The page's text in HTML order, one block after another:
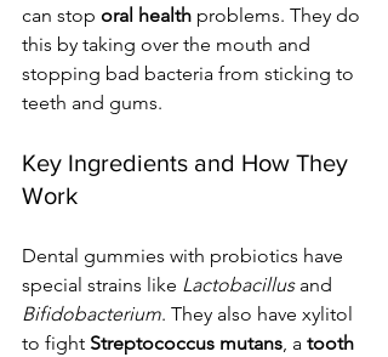
can stop oral health problems. They do
this by taking over the mouth and
stopping bad bacteria from sticking to
teeth and gums.
Key Ingredients and How They
Work
Dental gummies with probiotics have
special strains like Lactobacillus and
Bifidobacterium. They also have xylitol
to fight Streptococcus mutans, a tooth